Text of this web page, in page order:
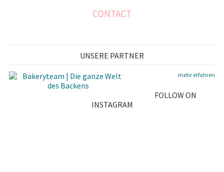
D
E
B
CONTACT
UNSERE PARTNER
mehr erfahren
FOLLOW ON
INSTAGRAM